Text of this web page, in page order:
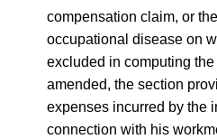
compensation claim, or
occupational disease on
excluded in computing
amended, the section
expenses incurred by the
connection with his